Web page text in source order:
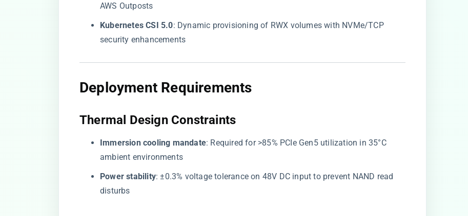
AWS Outposts
​Kubernetes CSI 5.0​​: Dynamic provisioning of RWX volumes with NVMe/TCP
security enhancements
​Deployment Requirements​
​Thermal Design Constraints​
​Immersion cooling mandate​​: Required for >85% PCIe Gen5 utilization in 35°C
ambient environments
​Power stability​​: ±0.3% voltage tolerance on 48V DC input to prevent NAND read
disturbs